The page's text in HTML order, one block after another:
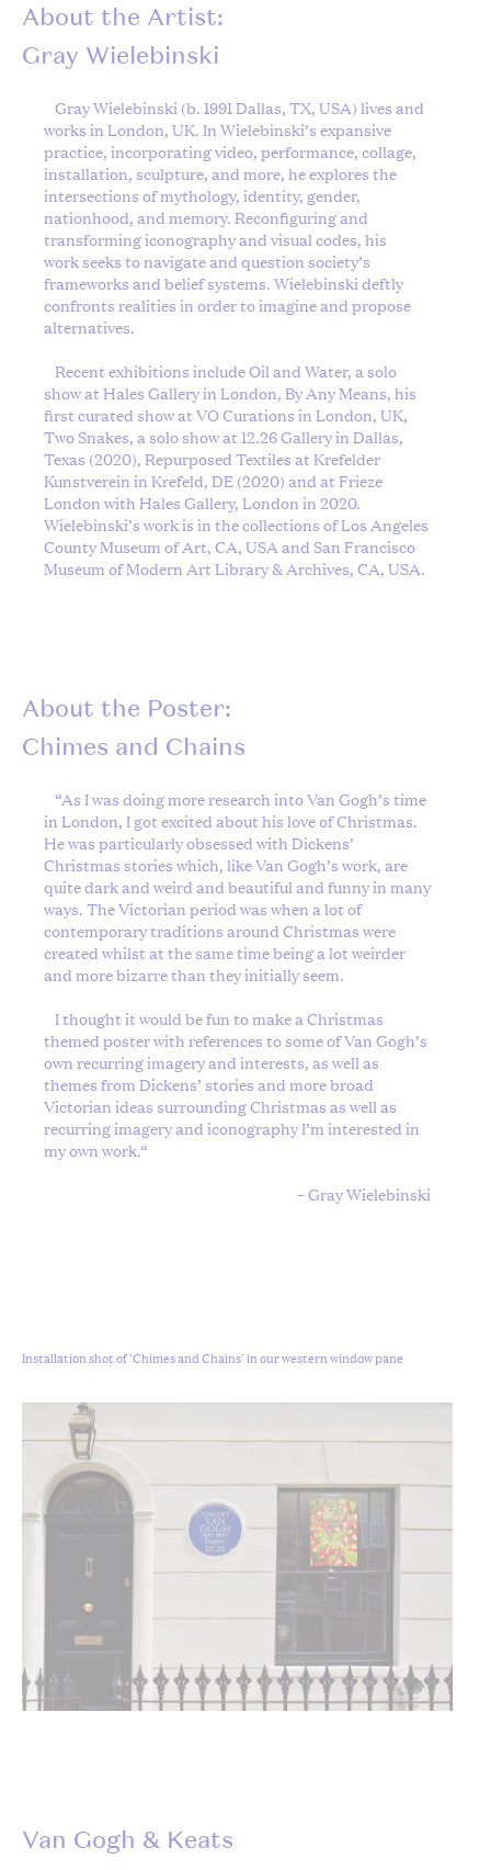
About the Artist:
Gray Wielebinski
Gray Wielebinski (b. 1991 Dallas, TX, USA) lives and
works in London, UK. In Wielebinski’s expansive
practice, incorporating video, performance, collage,
installation, sculpture, and more, he explores the
intersections of mythology, identity, gender,
nationhood, and memory. Reconfiguring and
transforming iconography and visual codes, his
work seeks to navigate and question society’s
frameworks and belief systems. Wielebinski deftly
confronts realities in order to imagine and propose
alternatives.
Recent exhibitions include Oil and Water, a solo
show at Hales Gallery in London, By Any Means, his
first curated show at VO Curations in London, UK,
Two Snakes, a solo show at 12.26 Gallery in Dallas,
Texas (2020), Repurposed Textiles at Krefelder
Kunstverein in Krefeld, DE (2020) and at Frieze
London with Hales Gallery, London in 2020.
Wielebinski’s work is in the collections of Los Angeles
County Museum of Art, CA, USA and San Francisco
Museum of Modern Art Library & Archives, CA, USA.
About the Poster:
Chimes and Chains
“As I was doing more research into Van Gogh’s time
in London, I got excited about his love of Christmas.
He was particularly obsessed with Dickens’
Christmas stories which, like Van Gogh’s work, are
quite dark and weird and beautiful and funny in many
ways. The Victorian period was when a lot of
contemporary traditions around Christmas were
created whilst at the same time being a lot weirder
and more bizarre than they initially seem.
I thought it would be fun to make a Christmas
themed poster with references to some of Van Gogh’s
own recurring imagery and interests, as well as
themes from Dickens’ stories and more broad
Victorian ideas surrounding Christmas as well as
recurring imagery and iconography I’m interested in
my own work.“
– Gray Wielebinski
Installation shot of 'Chimes and Chains' in our western window pane
Van Gogh & Keats